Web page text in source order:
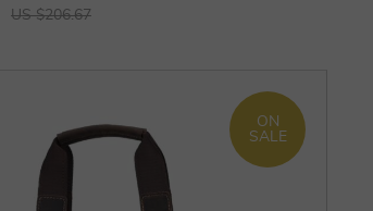
US $206.67
ON
SALE